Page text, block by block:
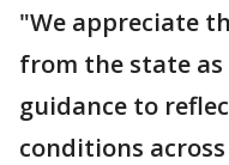
"We appreciate
from the state
guidance to
conditions